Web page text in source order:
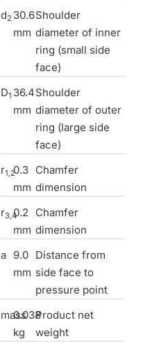
d2 30.6
mm
Shoulder
diameter of inner
ring (small side
face)
D1 36.4
mm
Shoulder
diameter of outer
ring (large side
face)
r1,20.3
mm
Chamfer
dimension
r3,40.2
mm
Chamfer
dimension
a
9.0
mm
Distance from
side face to
pressure point
mass0.038
kg
Product net
weight